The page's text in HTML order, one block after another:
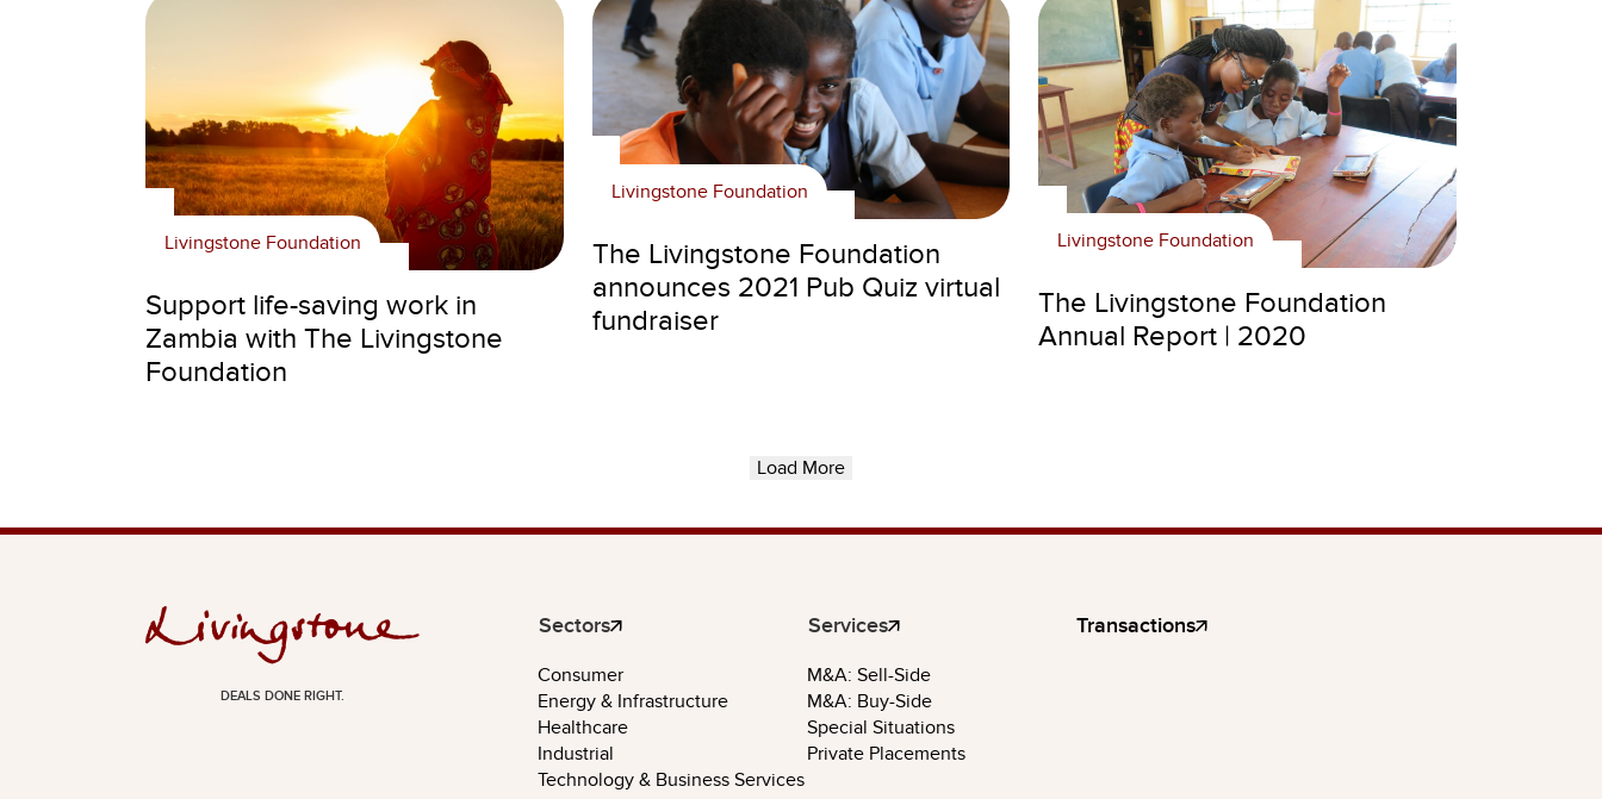
Livingstone Foundation
Support life-saving work in
Zambia with The Livingstone
Foundation
Livingstone Foundation
The Livingstone Foundation
announces 2021 Pub Quiz virtual
fundraiser
Livingstone Foundation
The Livingstone Foundation
Annual Report | 2020
Load More
DEALS DONE RIGHT.
Sectors
Consumer
Energy & Infrastructure
Healthcare
Industrial
Technology & Business Services
Services
M&A: Sell-Side
M&A: Buy-Side
Special Situations
Private Placements
Transactions